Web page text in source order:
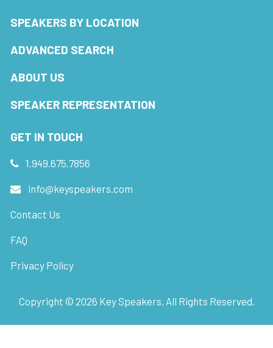
SPEAKERS BY LOCATION
ADVANCED SEARCH
ABOUT US
SPEAKER REPRESENTATION
GET IN TOUCH
1.949.675.7856
info@keyspeakers.com
Contact Us
FAQ
Privacy Policy
Copyright © 2026 Key Speakers. All Rights Reserved.